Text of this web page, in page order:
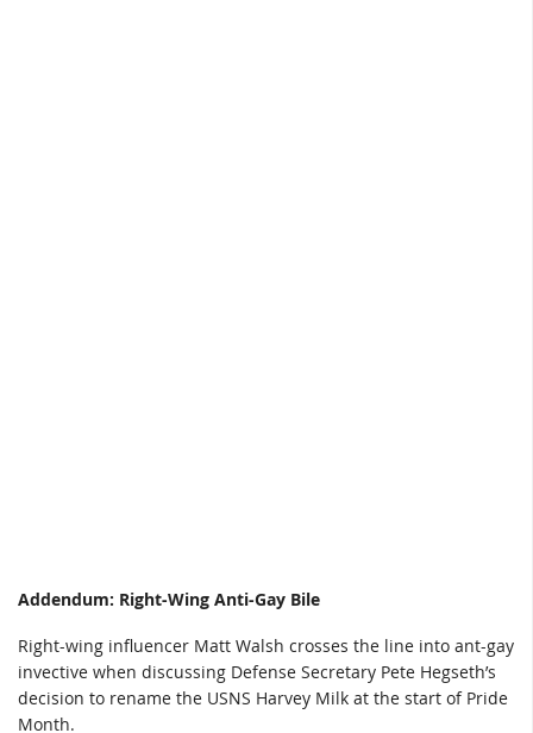
Addendum: Right-Wing Anti-Gay Bile
Right-wing influencer Matt Walsh crosses the line into ant-gay
invective when discussing Defense Secretary Pete Hegseth’s
decision to rename the USNS Harvey Milk at the start of Pride
Month.